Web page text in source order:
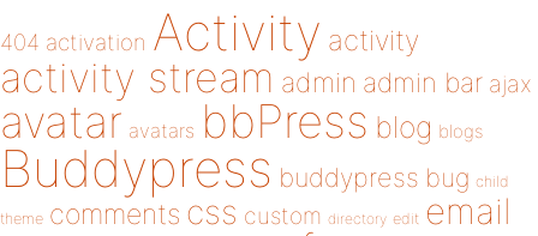
404 activation Activity activity
activity stream admin admin bar ajax
avatar avatars bbPress blog blogs
Buddypress buddypress bug child
theme comments css custom directory edit email